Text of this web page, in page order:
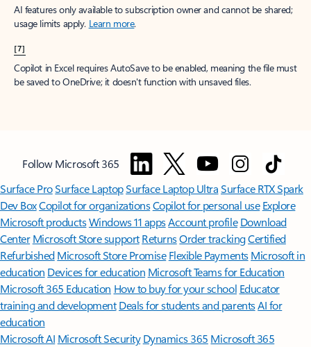
AI features only available to subscription owner and cannot be shared;
usage limits apply. Learn more.
[7]
Copilot in Excel requires AutoSave to be enabled, meaning the file must
be saved to OneDrive; it doesn't function with unsaved files.
Follow Microsoft 365
Surface ProSurface LaptopSurface Laptop UltraSurface RTX Spark
Dev BoxCopilot for organizationsCopilot for personal use Explore
Microsoft productsWindows 11 appsAccount profile Download
Center Microsoft Store support ReturnsOrder trackingCertified
Refurbished Microsoft Store Promise Flexible Payments Microsoft in
education Devices for education Microsoft Teams for Education
Microsoft 365 Education How to buy for your school Educator
training and development Deals for students and parentsAI for
education
Microsoft AI Microsoft Security Dynamics 365 Microsoft 365